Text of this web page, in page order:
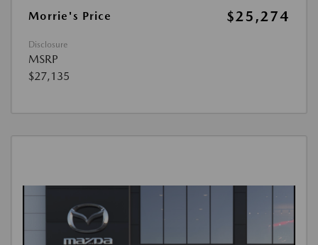
Morrie's Price
$25,274
Disclosure
MSRP
$27,135